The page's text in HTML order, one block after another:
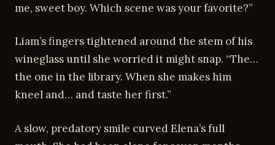
me, sweet boy. Which scene was your favorite?”
Liam’s fingers tightened around the stem of his
wineglass until she worried it might snap. “The…
the one in the library. When she makes him
kneel and… and taste her first.”
A slow, predatory smile curved Elena’s full